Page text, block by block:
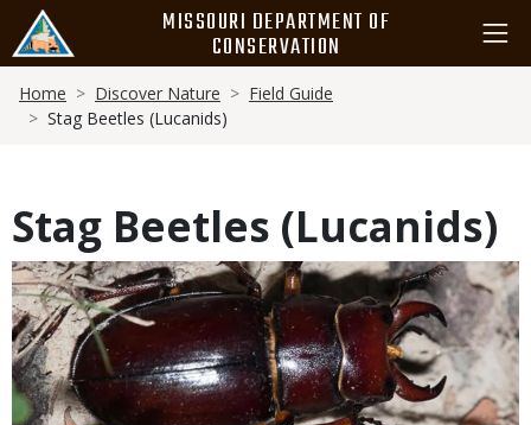
main
content
MISSOURI DEPARTMENT OF
CONSERVATION
Breadcrumb
Home Discover Nature
Field Guide
Stag Beetles (Lucanids)
Stag Beetles (Lucanids)
Media